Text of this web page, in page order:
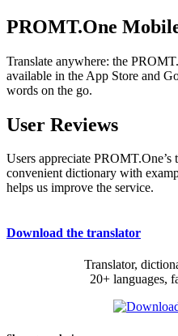
PROMT.One
Translate anywhere: the
available in the App Store and
words on the go.
User Reviews
Users appreciate PROMT.One’s
convenient dictionary with
helps us improve the service.
Download the translator
Translator,
20+ languages,